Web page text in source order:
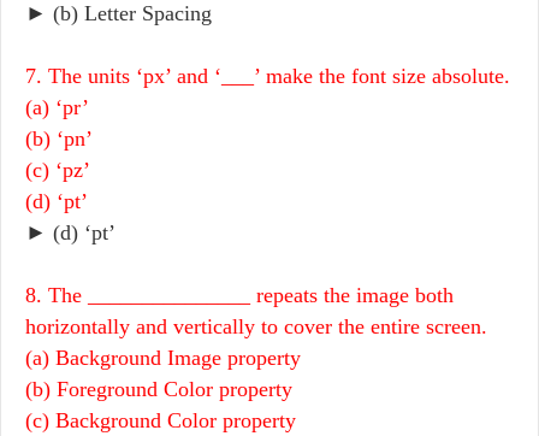
► (b) Letter Spacing
7. The units ‘px’ and ‘___’ make the font size absolute.
(a) ‘pr’
(b) ‘pn’
(c) ‘pz’
(d) ‘pt’
► (d) ‘pt’
8. The _______________ repeats the image both
horizontally and vertically to cover the entire screen.
(a) Background Image property
(b) Foreground Color property
(c) Background Color property